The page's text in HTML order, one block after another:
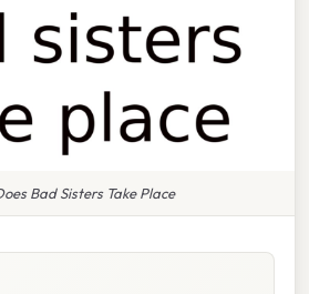
Bad Sisters Take Place